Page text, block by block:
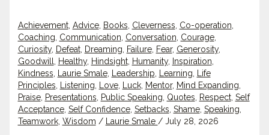
Achievement, Advice, Books Cleverness Co-operation
Coaching Communication Conversation Courage,
Curiosity, Defeat, Dreaming Failure, Fear, Generosity,
Goodwill
Healthy, Hindsight, Humanity, Inspiration
Kindness
Laurie Smale, Leadership Learning
Life
Principles
Listening Love, Luck, Mentor, Mind Expanding
Praise, Presentations Public Speaking Quotes Respect, Self
Acceptance, Self Confidence, Setbacks Shame, Speaking
Teamwork, Wisdom / Laurie Smale / July 28, 2026